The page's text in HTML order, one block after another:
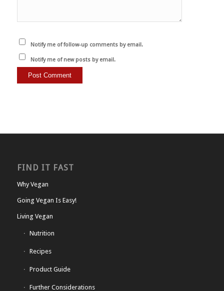
Notify me of follow-up comments by email.
Notify me of new posts by email.
FIND IT FAST
Why Vegan
Going Vegan Is Easy!
Living Vegan
Nutrition
Recipes
Product Guide
Further Considerations